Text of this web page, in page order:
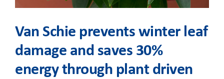
Van Schie prevents winter leaf
damage and saves 30%
energy through plant driven